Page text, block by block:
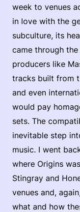
week to venues
in love with the
subculture, its
came through
producers like
tracks built from
and even
would pay
sets. The
inevitable step
music. I went
where Origins
Stingray and
venues and,
what and how